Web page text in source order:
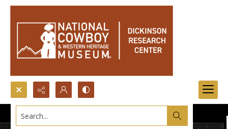
Search...